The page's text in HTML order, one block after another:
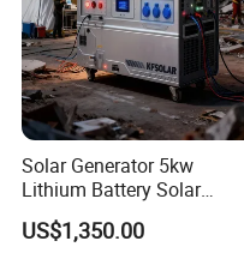
Solar Generator 5kw
Lithium Battery Solar
Portable Solar Power
Station
US$1,350.00